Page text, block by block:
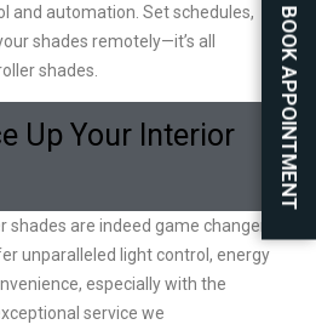
BOOK APPOINTMENT
and automation. Set schedules,
shades remotely—it’s all
shades.
Up Your Interior
are indeed game changers
unparalleled light control, energy
especially with the
service we